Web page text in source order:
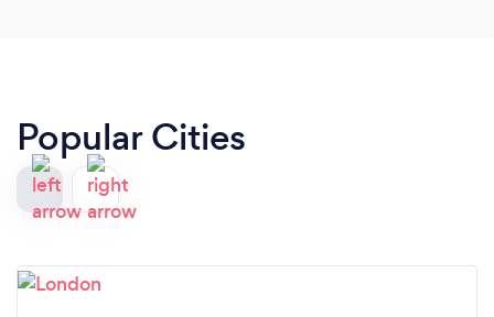
Popular Cities